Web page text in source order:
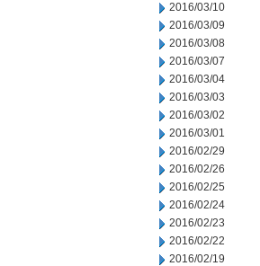
2016/03/10
2016/03/09
2016/03/08
2016/03/07
2016/03/04
2016/03/03
2016/03/02
2016/03/01
2016/02/29
2016/02/26
2016/02/25
2016/02/24
2016/02/23
2016/02/22
2016/02/19